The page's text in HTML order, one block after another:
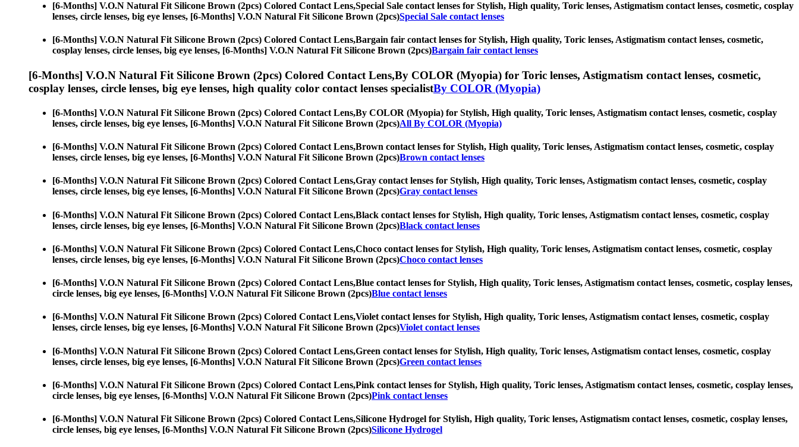
[6-Months] V.O.N Natural Fit Silicone Brown (2pcs) Colored Contact Lens,Special Sale contact lenses for Stylish, High quality, Toric lenses, Astigmatism contact lenses, cosmetic, cosplay
lenses, circle lenses, big eye lenses, [6-Months] V.O.N Natural Fit Silicone Brown (2pcs)Special Sale contact lenses
[6-Months] V.O.N Natural Fit Silicone Brown (2pcs) Colored Contact Lens,Bargain fair contact lenses for Stylish, High quality, Toric lenses, Astigmatism contact lenses, cosmetic,
cosplay lenses, circle lenses, big eye lenses, [6-Months] V.O.N Natural Fit Silicone Brown (2pcs)Bargain fair contact lenses
[6-Months] V.O.N Natural Fit Silicone Brown (2pcs) Colored Contact Lens,By COLOR (Myopia) for Toric lenses, Astigmatism contact lenses, cosmetic,
cosplay lenses, circle lenses, big eye lenses, high quality color contact lenses specialistBy COLOR (Myopia)
[6-Months] V.O.N Natural Fit Silicone Brown (2pcs) Colored Contact Lens,By COLOR (Myopia) for Stylish, High quality, Toric lenses, Astigmatism contact lenses, cosmetic, cosplay
lenses, circle lenses, big eye lenses, [6-Months] V.O.N Natural Fit Silicone Brown (2pcs)All By COLOR (Myopia)
[6-Months] V.O.N Natural Fit Silicone Brown (2pcs) Colored Contact Lens,Brown contact lenses for Stylish, High quality, Toric lenses, Astigmatism contact lenses, cosmetic, cosplay
lenses, circle lenses, big eye lenses, [6-Months] V.O.N Natural Fit Silicone Brown (2pcs)Brown contact lenses
[6-Months] V.O.N Natural Fit Silicone Brown (2pcs) Colored Contact Lens,Gray contact lenses for Stylish, High quality, Toric lenses, Astigmatism contact lenses, cosmetic, cosplay
lenses, circle lenses, big eye lenses, [6-Months] V.O.N Natural Fit Silicone Brown (2pcs)Gray contact lenses
[6-Months] V.O.N Natural Fit Silicone Brown (2pcs) Colored Contact Lens,Black contact lenses for Stylish, High quality, Toric lenses, Astigmatism contact lenses, cosmetic, cosplay
lenses, circle lenses, big eye lenses, [6-Months] V.O.N Natural Fit Silicone Brown (2pcs)Black contact lenses
[6-Months] V.O.N Natural Fit Silicone Brown (2pcs) Colored Contact Lens,Choco contact lenses for Stylish, High quality, Toric lenses, Astigmatism contact lenses, cosmetic, cosplay
lenses, circle lenses, big eye lenses, [6-Months] V.O.N Natural Fit Silicone Brown (2pcs)Choco contact lenses
[6-Months] V.O.N Natural Fit Silicone Brown (2pcs) Colored Contact Lens,Blue contact lenses for Stylish, High quality, Toric lenses, Astigmatism contact lenses, cosmetic, cosplay lenses,
circle lenses, big eye lenses, [6-Months] V.O.N Natural Fit Silicone Brown (2pcs)Blue contact lenses
[6-Months] V.O.N Natural Fit Silicone Brown (2pcs) Colored Contact Lens,Violet contact lenses for Stylish, High quality, Toric lenses, Astigmatism contact lenses, cosmetic, cosplay
lenses, circle lenses, big eye lenses, [6-Months] V.O.N Natural Fit Silicone Brown (2pcs)Violet contact lenses
[6-Months] V.O.N Natural Fit Silicone Brown (2pcs) Colored Contact Lens,Green contact lenses for Stylish, High quality, Toric lenses, Astigmatism contact lenses, cosmetic, cosplay
lenses, circle lenses, big eye lenses, [6-Months] V.O.N Natural Fit Silicone Brown (2pcs)Green contact lenses
[6-Months] V.O.N Natural Fit Silicone Brown (2pcs) Colored Contact Lens,Pink contact lenses for Stylish, High quality, Toric lenses, Astigmatism contact lenses, cosmetic, cosplay lenses,
circle lenses, big eye lenses, [6-Months] V.O.N Natural Fit Silicone Brown (2pcs)Pink contact lenses
[6-Months] V.O.N Natural Fit Silicone Brown (2pcs) Colored Contact Lens,Silicone Hydrogel for Stylish, High quality, Toric lenses, Astigmatism contact lenses, cosmetic, cosplay lenses,
circle lenses, big eye lenses, [6-Months] V.O.N Natural Fit Silicone Brown (2pcs)Silicone Hydrogel